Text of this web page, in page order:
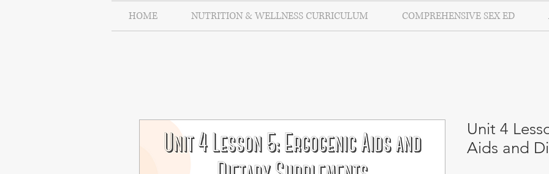
HOME NUTRITION & WELLNESS CURRICULUM COMPREHENSIVE SEX ED
Unit 4
Aids and